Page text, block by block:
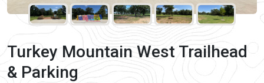
Turkey Mountain West Trailhead
& Parking